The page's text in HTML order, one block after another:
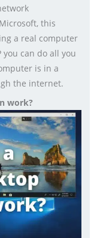
this
a real computer
can do all you
is in a
the internet.
work?